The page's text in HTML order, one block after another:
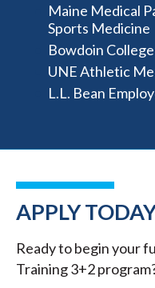
Maine Medical
Sports Medicine
Bowdoin
UNE Athletic
L.L. Bean
APPLY
Ready to begin your
Training 3+2